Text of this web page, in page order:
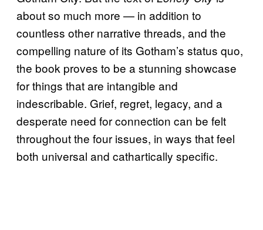
about so much more — in addition to
countless other narrative threads, and the
compelling nature of its Gotham’s status quo,
the book proves to be a stunning showcase
for things that are intangible and
indescribable. Grief, regret, legacy, and a
desperate need for connection can be felt
throughout the four issues, in ways that feel
both universal and cathartically specific.